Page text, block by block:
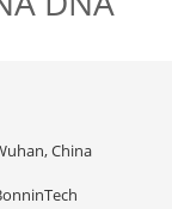
China